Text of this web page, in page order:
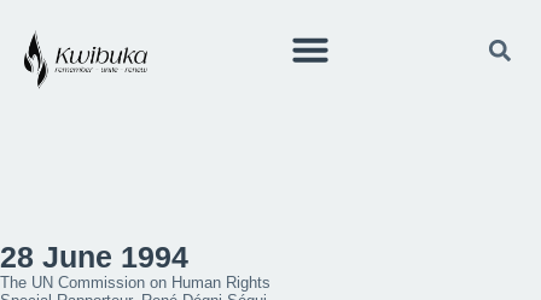
28 June 1994
The UN Commission on Human Rights